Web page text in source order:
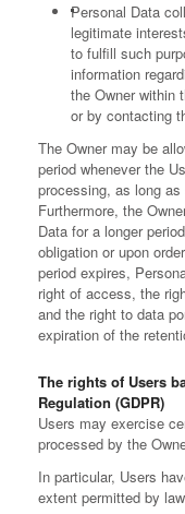
Personal Data
legitimate
to fulfill such
information
the Owner within
or by contacting
The Owner may be
period whenever the
processing, as long
Furthermore, the
Data for a longer
obligation or upon
period expires,
right of access, the
and the right to data
expiration of the
The rights of Users
Regulation (GDPR)
Users may exercise
processed by the
In particular, Users
extent permitted by